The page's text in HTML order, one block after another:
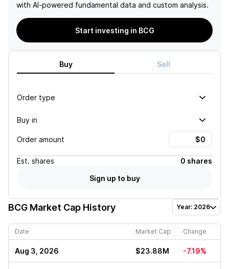
with AI-powered fundamental data and custom analysis.
Start investing in BCG
Buy Sell
Order type
Buy in
Order amount
Est. shares
0 shares
Sign up to buy
BCG Market Cap History Year: 2026
Date Market Cap Change
Aug 3, 2026 $23.88M -7.19%